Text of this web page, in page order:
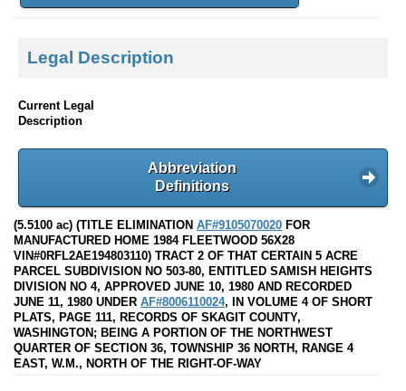
Legal Description
Current Legal
Description
Abbreviation
Definitions
(5.5100 ac) (TITLE ELIMINATION AF#9105070020 FOR
MANUFACTURED HOME 1984 FLEETWOOD 56X28
VIN#0RFL2AE194803110) TRACT 2 OF THAT CERTAIN 5 ACRE
PARCEL SUBDIVISION NO 503-80, ENTITLED SAMISH HEIGHTS
DIVISION NO 4, APPROVED JUNE 10, 1980 AND RECORDED
JUNE 11, 1980 UNDER AF#8006110024, IN VOLUME 4 OF SHORT
PLATS, PAGE 111, RECORDS OF SKAGIT COUNTY,
WASHINGTON; BEING A PORTION OF THE NORTHWEST
QUARTER OF SECTION 36, TOWNSHIP 36 NORTH, RANGE 4
EAST, W.M., NORTH OF THE RIGHT-OF-WAY